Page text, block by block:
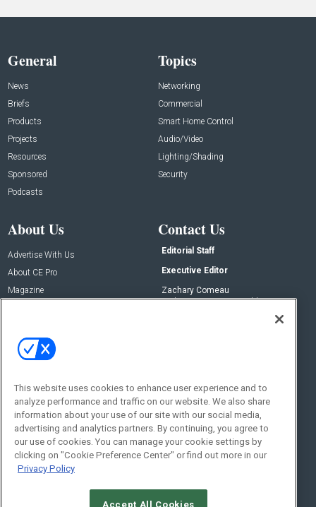
General
News
Briefs
Products
Projects
Resources
Sponsored
Podcasts
Topics
Networking
Commercial
Smart Home Control
Audio/Video
Lighting/Shading
Security
About Us
Advertise With Us
About CE Pro
Magazine
Contact Us
Editorial Staff
Executive Editor
Zachary Comeau
zachary.comeau@emeraldx.com
Social:
This website uses cookies to enhance user experience and to
analyze performance and traffic on our website. We also share
information about your use of our site with our social media,
advertising and analytics partners. By continuing, you agree to
our use of cookies. You can manage your cookie settings by
clicking on "Cookie Preference Center" or find out more in our
Privacy Policy
Accept All Cookies